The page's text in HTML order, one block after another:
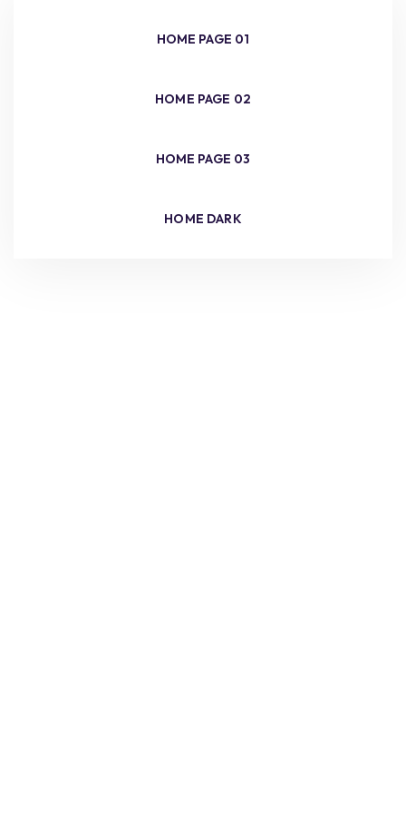
HOME PAGE 01
HOME PAGE 02
HOME PAGE 03
HOME DARK